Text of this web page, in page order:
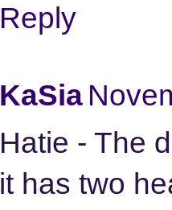
Reply
KaSia
Hatie - The
it has two